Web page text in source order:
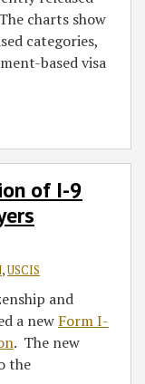
charts show
categories,
based visa
of I-9
,USCIS
and
a new Form I-
. The new
the